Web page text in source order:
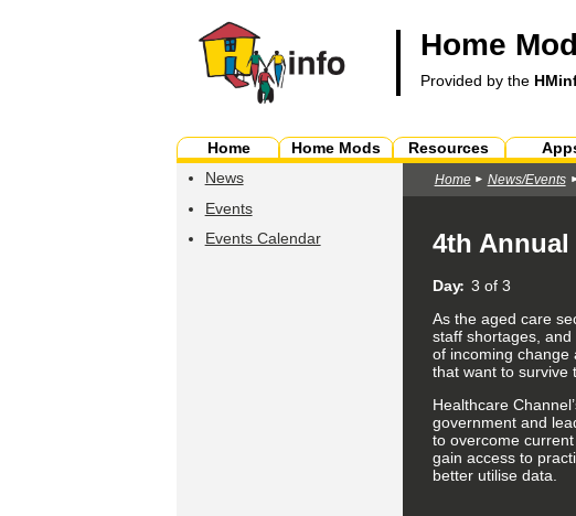
Home
Provided by the
Home Home Mods Resources
News
Events
Events Calendar
Home News/Events
4th Annual
Day 3 of 3
As the aged care
staff shortages,
of incoming change
that want to survive
Healthcare
government and
to overcome
gain access to
better utilise data.